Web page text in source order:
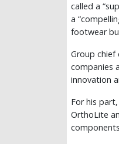
called a
a
footwear
Group chief
companies
innovation
For his
OrthoLite